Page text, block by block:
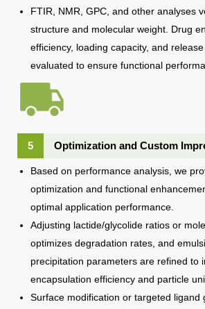
FTIR, NMR, GPC, and other analyses
structure and molecular weight. Drug
efficiency, loading capacity, and
evaluated to ensure functional
5 Optimization and Custom
Based on performance analysis, we
optimization and functional
optimal application performance.
Adjusting lactide/glycolide ratios or
optimizes degradation rates, and
precipitation parameters are refined to
encapsulation efficiency and particle
Surface modification or targeted ligand